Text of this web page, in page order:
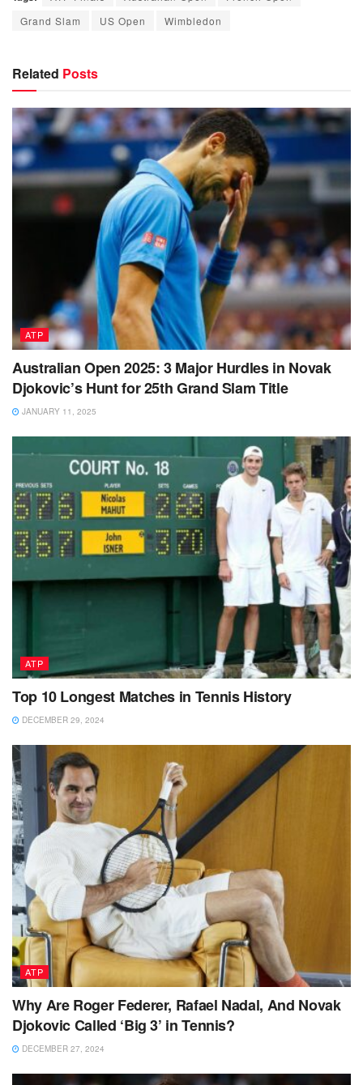
Grand Slam
US Open Wimbledon
Related Posts
ATP
Australian Open 2025: 3 Major Hurdles in Novak
Djokovic’s Hunt for 25th Grand Slam Title
JANUARY 11, 2025
ATP
Top 10 Longest Matches in Tennis History
DECEMBER 29, 2024
ATP
Why Are Roger Federer, Rafael Nadal, And Novak
Djokovic Called ‘Big 3’ in Tennis?
DECEMBER 27, 2024